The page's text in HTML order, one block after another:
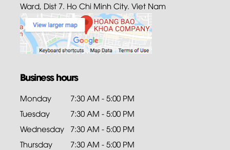
Ward, Dist 7. Ho Chi Minh City. Viet Nam
Business hours
Monday
7:30 AM - 5:00 PM
Tuesday
7:30 AM - 5:00 PM
Wednesday 7:30 AM - 5:00 PM
Thursday
7:30 AM - 5:00 PM